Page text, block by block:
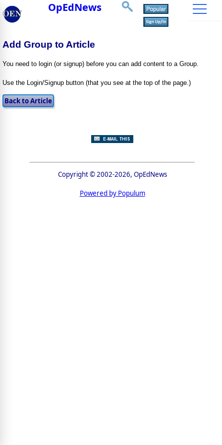
OpEdNews
Add Group to Article
You need to login (or signup) before you can add content to a Group.
Use the Login/Signup button (that you see at the top of the page.)
Copyright © 2002-2026, OpEdNews
Powered by Populum